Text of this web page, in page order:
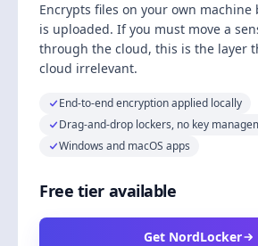
Encrypts files on your own
is uploaded. If you must move a
through the cloud, this is the layer
cloud irrelevant.
End-to-end encryption applied locally
Drag-and-drop lockers, no key
Windows and macOS apps
Free tier available
Get NordLocker